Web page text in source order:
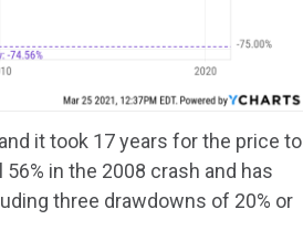
it took 17 years for the price to
in the 2008 crash and has
three drawdowns of 20% or